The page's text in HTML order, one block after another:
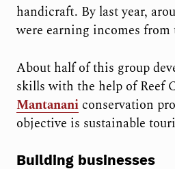
handicraft. By last year,
were earning incomes from
About half of this group
skills with the help of Reef
Mantananiconservation
objective is sustainable
Building businesses